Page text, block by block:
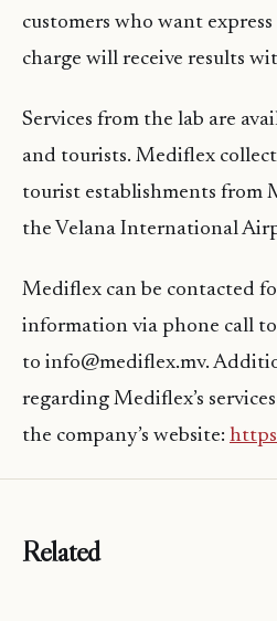
customers who want
charge will receive results
Services from the lab are
and tourists. Mediflex
tourist establishments from
the Velana International
Mediflex can be contacted
information via phone call
to info@mediflex.mv.
regarding Mediflex’s
the company’s website:
Related